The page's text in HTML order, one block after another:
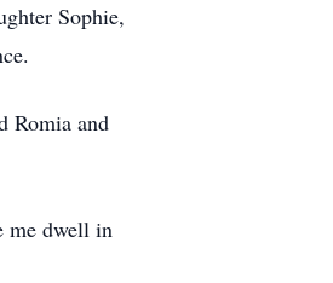
Sophie,
Romia and
me dwell in